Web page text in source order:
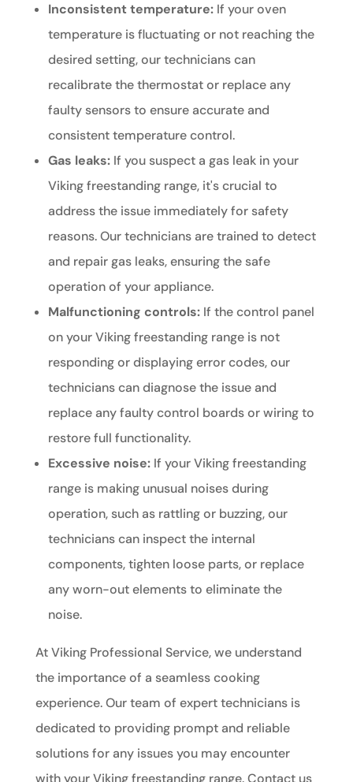
Inconsistent temperature:If your oven
temperature is fluctuating or not reaching the
desired setting, our technicians can
recalibrate the thermostat or replace any
faulty sensors to ensure accurate and
consistent temperature control.
Gas leaks:If you suspect a gas leak in your
Viking freestanding range, it's crucial to
address the issue immediately for safety
reasons. Our technicians are trained to detect
and repair gas leaks, ensuring the safe
operation of your appliance.
Malfunctioning controls:If the control panel
on your Viking freestanding range is not
responding or displaying error codes, our
technicians can diagnose the issue and
replace any faulty control boards or wiring to
restore full functionality.
Excessive noise:If your Viking freestanding
range is making unusual noises during
operation, such as rattling or buzzing, our
technicians can inspect the internal
components, tighten loose parts, or replace
any worn-out elements to eliminate the
noise.
At Viking Professional Service, we understand
the importance of a seamless cooking
experience. Our team of expert technicians is
dedicated to providing prompt and reliable
solutions for any issues you may encounter
with your Viking freestanding range. Contact us